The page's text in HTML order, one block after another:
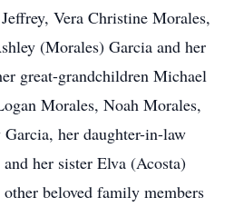
Vera Christine Morales,
(Morales) Garcia and her
great-grandchildren Michael
Morales, Noah Morales,
her daughter-in-law
her sister Elva (Acosta)
beloved family members